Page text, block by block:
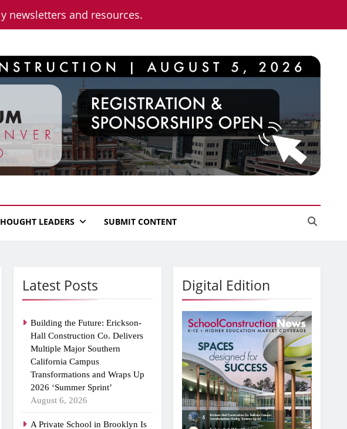
newsletters and resources.
LEADERS SUBMIT CONTENT
Latest Posts
Building the Future: Erickson-
Hall Construction Co. Delivers
Multiple Major Southern
California Campus
Transformations and Wraps Up
2026 ‘Summer Sprint’
August 6, 2026
A Private School in Brooklyn Is
Digital Edition